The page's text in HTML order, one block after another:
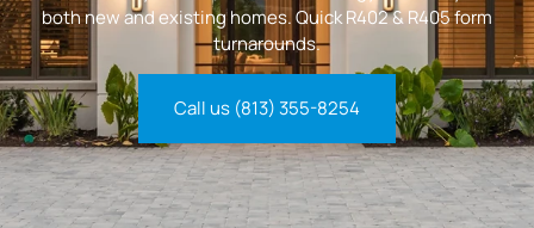
both new and existing homes. Quick R402 & R405 form
turnarounds.
Call us (813) 355-8254